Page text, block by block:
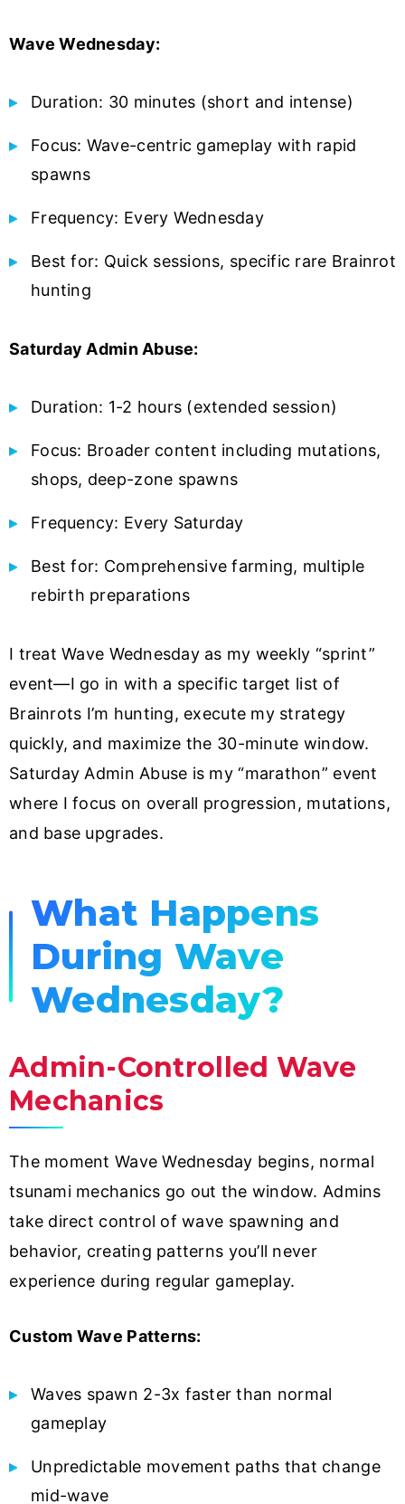
Wave Wednesday:
Duration: 30 minutes (short and intense)
Focus: Wave-centric gameplay with rapid
spawns
Frequency: Every Wednesday
Best for: Quick sessions, specific rare Brainrot
hunting
Saturday Admin Abuse:
Duration: 1-2 hours (extended session)
Focus: Broader content including mutations,
shops, deep-zone spawns
Frequency: Every Saturday
Best for: Comprehensive farming, multiple
rebirth preparations
I treat Wave Wednesday as my weekly “sprint”
event—I go in with a specific target list of
Brainrots I’m hunting, execute my strategy
quickly, and maximize the 30-minute window.
Saturday Admin Abuse is my “marathon” event
where I focus on overall progression, mutations,
and base upgrades.
What Happens
During Wave
Wednesday?
Admin-Controlled Wave
Mechanics
The moment Wave Wednesday begins, normal
tsunami mechanics go out the window. Admins
take direct control of wave spawning and
behavior, creating patterns you’ll never
experience during regular gameplay.
Custom Wave Patterns:
Waves spawn 2-3x faster than normal
gameplay
Unpredictable movement paths that change
mid-wave